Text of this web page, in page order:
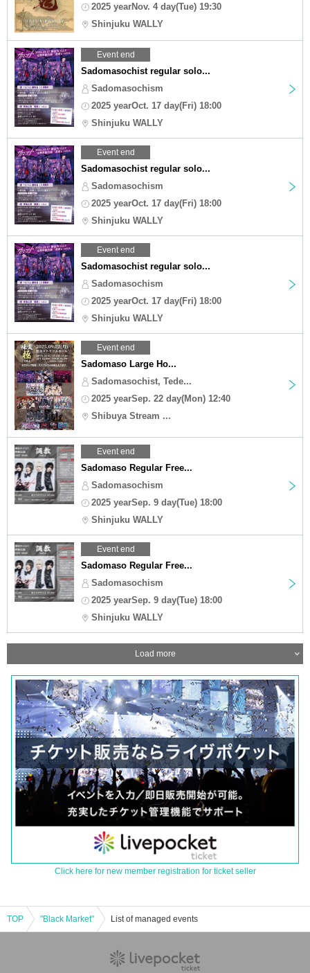
2025 yearNov. 4 day(Tue) 19:30
Shinjuku WALLY
Event end
Sadomasochist regular solo...
Sadomasochism
2025 yearOct. 17 day(Fri) 18:00
Shinjuku WALLY
Event end
Sadomasochist regular solo...
Sadomasochism
2025 yearOct. 17 day(Fri) 18:00
Shinjuku WALLY
Event end
Sadomasochist regular solo...
Sadomasochism
2025 yearOct. 17 day(Fri) 18:00
Shinjuku WALLY
Event end
Sadomaso Large Ho...
Sadomasochist, Tede...
2025 yearSep. 22 day(Mon) 12:40
Shibuya Stream ...
Event end
Sadomaso Regular Free...
Sadomasochism
2025 yearSep. 9 day(Tue) 18:00
Shinjuku WALLY
Event end
Sadomaso Regular Free...
Sadomasochism
2025 yearSep. 9 day(Tue) 18:00
Shinjuku WALLY
Load more
Click here for new member registration for ticket seller
TOP "Black Market" List of managed events